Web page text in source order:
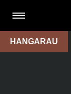
HANGARAU